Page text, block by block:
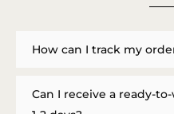
How can I track my
Can I receive a ready-